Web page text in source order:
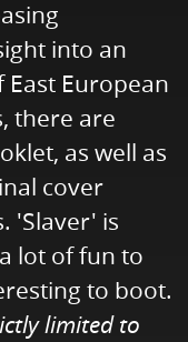
into an
European
there are
as well as
cover
'Slaver' is
lot of fun to
to boot.
limited to